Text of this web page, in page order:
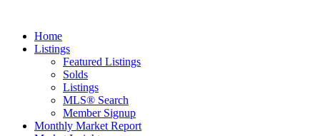
Home
Listings
Featured Listings
Solds
Listings
MLS® Search
Member Signup
Monthly Market Report